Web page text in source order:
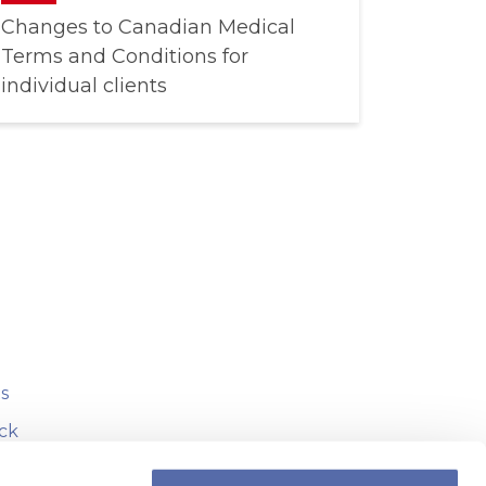
Changes to Canadian Medical
Terms and Conditions for
individual clients